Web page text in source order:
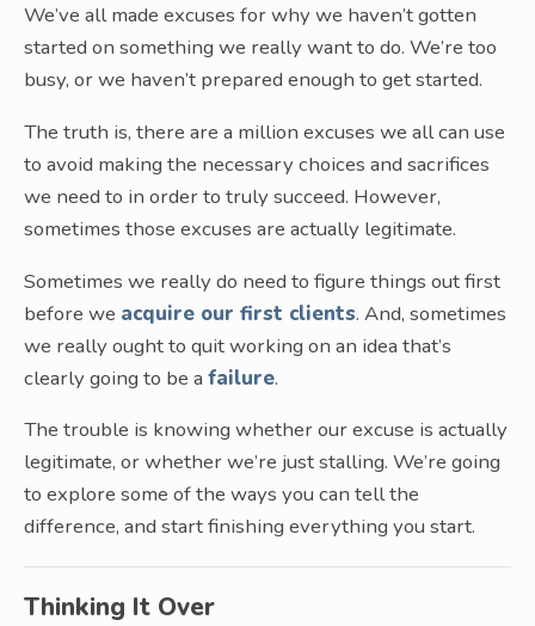
We’ve all made excuses for why we haven’t gotten
started on something we really want to do. We’re too
busy, or we haven’t prepared enough to get started.
The truth is, there are a million excuses we all can use
to avoid making the necessary choices and sacrifices
we need to in order to truly succeed. However,
sometimes those excuses are actually legitimate.
Sometimes we really do need to figure things out first
before we acquire our first clients. And, sometimes
we really ought to quit working on an idea that’s
clearly going to be a failure.
The trouble is knowing whether our excuse is actually
legitimate, or whether we’re just stalling. We’re going
to explore some of the ways you can tell the
difference, and start finishing everything you start.
Thinking It Over